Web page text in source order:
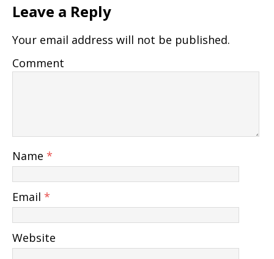
Leave a Reply
Your email address will not be published.
Comment
Name *
Email *
Website